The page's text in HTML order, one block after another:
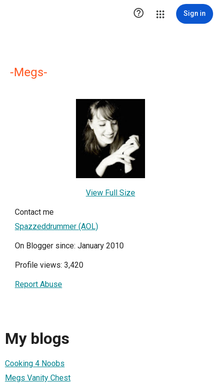
 Sign in
-Megs-
View Full Size
Contact me
Spazzeddrummer (AOL)
On Blogger since: January 2010
Profile views: 3,420
Report Abuse
My blogs
Cooking 4 Noobs
Megs Vanity Chest